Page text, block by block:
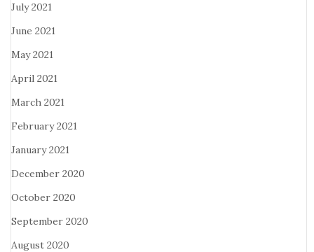
July 2021
June 2021
May 2021
April 2021
March 2021
February 2021
January 2021
December 2020
October 2020
September 2020
August 2020